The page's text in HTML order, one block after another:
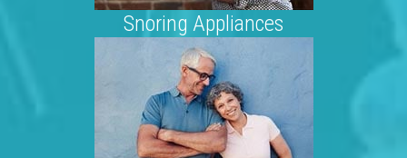
Snoring Appliances